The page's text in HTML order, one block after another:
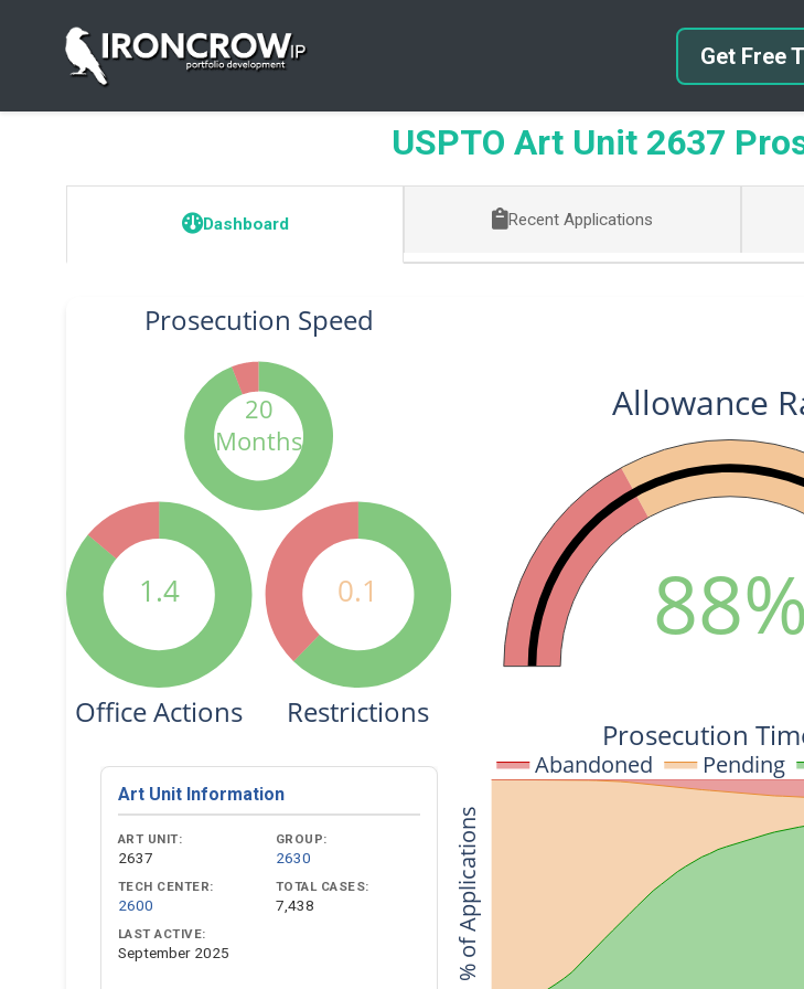
Get Free
USPTO Art Unit 2637
Dashboard Recent Applications
Abandoned Pending
88%
Allowance
Prosecution
% of Applications
20
Months
Prosecution Speed
1.4
Office Actions
0.1
Restrictions
Art Unit Information
ART UNIT:
2637
GROUP:
2630
TECH CENTER:
2600
TOTAL CASES:
7,438
LAST ACTIVE:
September 2025